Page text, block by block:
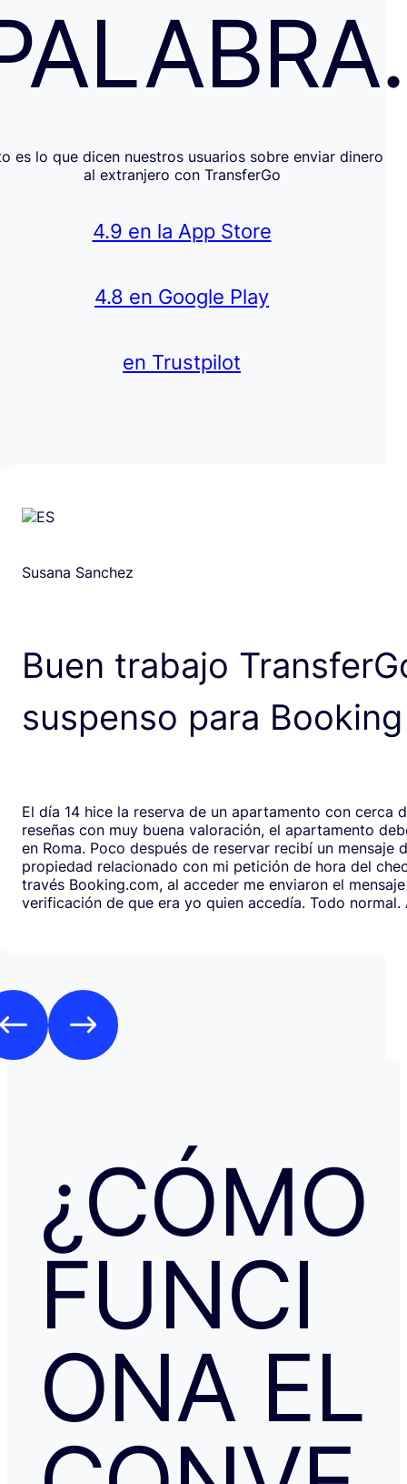
es lo que dicen nuestros usuarios sobre enviar dinero
al extranjero con TransferGo
4.9 en la App Store
4.8 en Google Play
en Trustpilot
Susana Sanchez
Buen trabajo
suspenso para Booking
El día 14 hice la reserva de un apartamento con cerca
reseñas con muy buena valoración, el apartamento
en Roma. Poco después de reservar recibí un mensaje de la
propiedad relacionado con mi petición de hora del
través Booking.com, al acceder me enviaron el
verificación de que era yo quien accedía. Todo normal. Al abrirlo,
Como es habitual que, aunque haya una cancelación gratuita,
pidan una preautorización procedí y me cobraron los
través de TransferGO. Inmediatamente después, volvía a requerir
otros 300€ del Bank of Georgia, que por supuesto no
a ponerme en contacto con Booking cuando me llegó,
Del departamento de Soporte de Booking, a pesar de
irregular, la respuesta fue que tenía cancelación
hice posteriormente, y que al cancelar el tiempo de
podría ser de hasta 7 días… cuando en este tipo de
tiempo no ayuda… Al día siguiente como seguía sin recibir una
respuesta fiable abrí una reclamación a través de
resolvieron proceder con el reembolso en cuanto les
información y una captura de pantalla. Quiero agradecer
especialmente a NATALIA K y TRANSFERGO, su eficaz,
respuesta y ayuda. El apartamento, que sigue anunciado como en
alojamiento por Abruzzo, por lo que se deduce al leer
reseñas y las pocas fotos que no tienen nada que ver
anuncio. Esto lo ves cuando profundizas.
¿CÓMO
FUNCI
ONA EL